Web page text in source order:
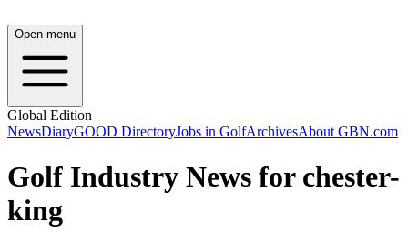
Open menu
Global Edition
NewsDiaryGOOD DirectoryJobs in GolfArchivesAbout GBN.com
Golf Industry News for chester-
king